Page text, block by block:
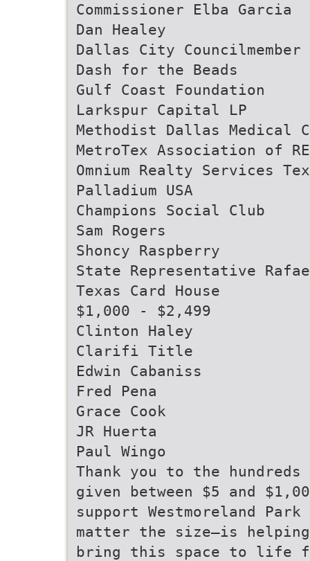
Commissioner Elba Garcia
Dan Healey
Dallas City Councilmember
Dash for the Beads
Gulf Coast Foundation
Larkspur Capital LP
Methodist Dallas Medical
MetroTex Association of
Omnium Realty Services
Palladium USA
Champions Social Club
Sam Rogers
Shoncy Raspberry
State Representative
Texas Card House
$1,000 - $2,499
Clinton Haley
Clarifi Title
Edwin Cabaniss
Fred Pena
Grace Cook
JR Huerta
Paul Wingo
Thank you to the
given between $5 and
support Westmoreland
matter the size—is helping
bring this space to life